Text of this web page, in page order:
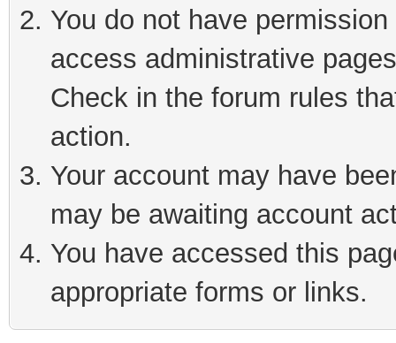
You do not have
access administrative
Check in the forum rules
action.
Your account may have
may be awaiting account
You have accessed this
appropriate forms or links.